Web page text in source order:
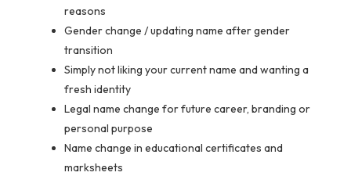
reasons
Gender change / updating name after gender
transition
Simply not liking your current name and wanting a
fresh identity
Legal name change for future career, branding or
personal purpose
Name change in educational certificates and
marksheets